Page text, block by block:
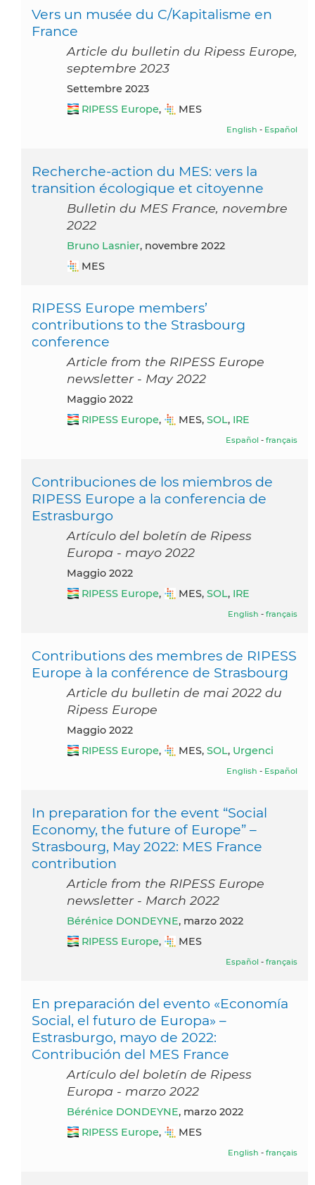
Vers un musée du C/Kapitalisme en
France
Article du bulletin du Ripess Europe,
septembre 2023
settembre 2023
RIPESS Europe, MES
English - Español
Recherche-action du MES: vers la
transition écologique et citoyenne
Bulletin du MES France, novembre
2022
Bruno Lasnier, novembre 2022
MES
RIPESS Europe members’
contributions to the Strasbourg
conference
Article from the RIPESS Europe
newsletter - May 2022
maggio 2022
RIPESS Europe, MES, SOL, IRE
Español - français
Contribuciones de los miembros de
RIPESS Europe a la conferencia de
Estrasburgo
Artículo del boletín de Ripess
Europa - mayo 2022
maggio 2022
RIPESS Europe, MES, SOL, IRE
English - français
Contributions des membres de RIPESS
Europe à la conférence de Strasbourg
Article du bulletin de mai 2022 du
Ripess Europe
maggio 2022
RIPESS Europe, MES, SOL, Urgenci
English - Español
In preparation for the event “Social
Economy, the future of Europe” –
Strasbourg, May 2022: MES France
contribution
Article from the RIPESS Europe
newsletter - March 2022
Bérénice DONDEYNE, marzo 2022
RIPESS Europe, MES
Español - français
En preparación del evento «Economía
Social, el futuro de Europa» –
Estrasburgo, mayo de 2022:
Contribución del MES France
Artículo del boletín de Ripess
Europa - marzo 2022
Bérénice DONDEYNE, marzo 2022
RIPESS Europe, MES
English - français